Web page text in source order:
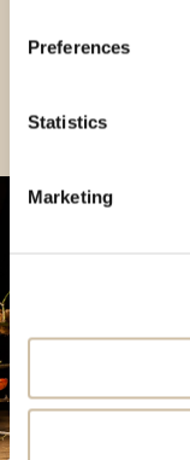
Preferences
Statistics
Marketing